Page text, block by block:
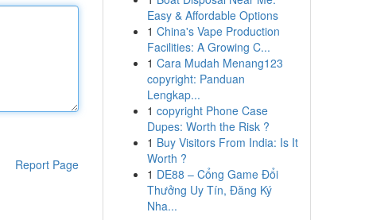
Report Page
Easy & Affordable Options
1 China's Vape Production
Facilities: A Growing C...
1 Cara Mudah Menang123
copyright: Panduan
Lengkap...
1 copyright Phone Case
Dupes: Worth the Risk ?
1 Buy Visitors From India: Is It
Worth ?
1 DE88 – Cổng Game Đổi
Thưởng Uy Tín, Đăng Ký
Nha...